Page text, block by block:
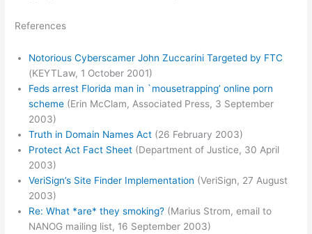
References
Notorious Cyberscamer John Zuccarini Targeted by FTC
(KEYTLaw, 1 October 2001)
Feds arrest Florida man in `mousetrapping’ online porn
scheme (Erin McClam, Associated Press, 3 September
2003)
Truth in Domain Names Act (26 February 2003)
Protect Act Fact Sheet (Department of Justice, 30 April
2003)
VeriSign’s Site Finder Implementation (VeriSign, 27 August
2003)
Re: What *are* they smoking? (Marius Strom, email to
NANOG mailing list, 16 September 2003)